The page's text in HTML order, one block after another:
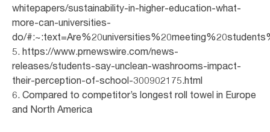
whitepapers/sustainability-in-higher-education-what-
more-can-universities-
do/
5. https://www.prnewswire.com/news-
releases/students-say-unclean-washrooms-impact-
their-perception-of-school-300902175.html
6. Compared to competitor’s longest roll towel in Europe
and North America